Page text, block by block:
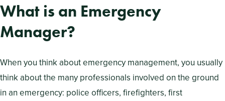
What is an Emergency
Manager?
When you think about emergency management, you usually
think about the many professionals involved on the ground
in an emergency: police officers, firefighters, first